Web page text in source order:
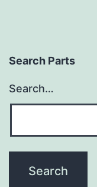
Search Parts
Search…